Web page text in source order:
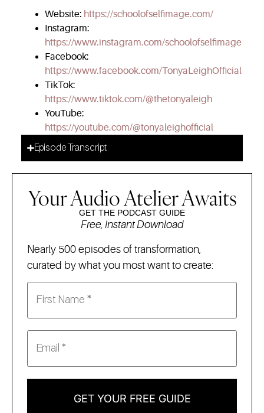
Website: https://schoolofselfimage.com/
Instagram:
https://www.instagram.com/schoolofselfimage
Facebook:
https://www.facebook.com/TonyaLeighOfficial
TikTok:
https://www.tiktok.com/@thetonyaleigh
YouTube:
https://youtube.com/@tonyaleighofficial
Episode Transcript
Your Audio Atelier Awaits
GET THE PODCAST GUIDE
Free, Instant Download
Nearly 500 episodes of transformation,
curated by what you most want to create:
GET YOUR FREE GUIDE